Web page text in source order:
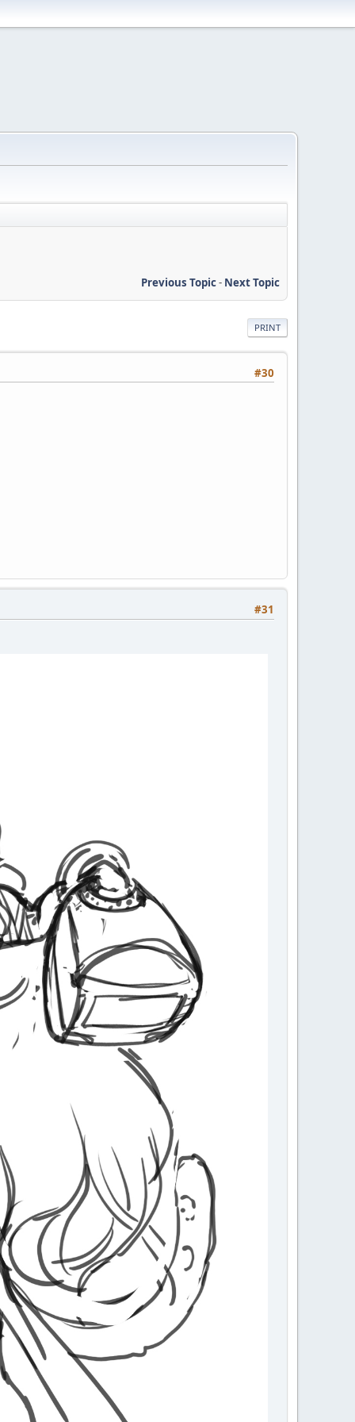
Previous Topic- Next Topic
PRINT
#30
#31